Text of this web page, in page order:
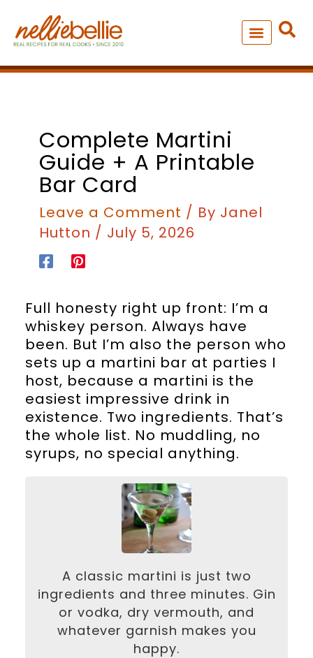
content
Complete Martini
Guide + A Printable
Bar Card
Leave a Comment / By Janel
Hutton / July 5, 2026
Full honesty right up front: I’m a
whiskey person. Always have
been. But I’m also the person who
sets up a martini bar at parties I
host, because a martini is the
easiest impressive drink in
existence. Two ingredients. That’s
the whole list. No muddling, no
syrups, no special anything.
A classic martini is just two
ingredients and three minutes. Gin
or vodka, dry vermouth, and
whatever garnish makes you
happy.